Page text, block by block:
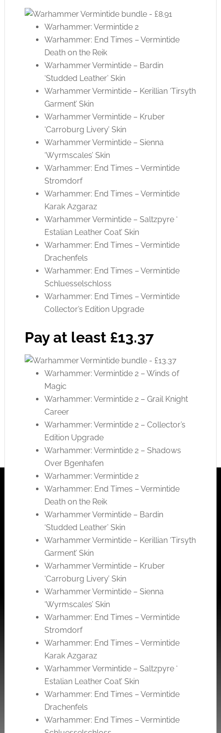
Warhammer: Vermintide 2
Warhammer: End Times – Vermintide
Death on the Reik
Warhammer Vermintide – Bardin
‘Studded Leather’ Skin
Warhammer Vermintide – Kerillian ‘Tirsyth
Garment’ Skin
Warhammer Vermintide – Kruber
‘Carroburg Livery’ Skin
Warhammer Vermintide – Sienna
‘Wyrmscales’ Skin
Warhammer: End Times – Vermintide
Stromdorf
Warhammer: End Times – Vermintide
Karak Azgaraz
Warhammer Vermintide – Saltzpyre ‘
Estalian Leather Coat’ Skin
Warhammer: End Times – Vermintide
Drachenfels
Warhammer: End Times – Vermintide
Schluesselschloss
Warhammer: End Times – Vermintide
Collector’s Edition Upgrade
Pay at least £13.37
Warhammer: Vermintide 2 – Winds of
Magic
Warhammer: Vermintide 2 – Grail Knight
Career
Warhammer: Vermintide 2 – Collector’s
Edition Upgrade
Warhammer: Vermintide 2 – Shadows
Over Bgenhafen
Warhammer: Vermintide 2
Warhammer: End Times – Vermintide
Death on the Reik
Warhammer Vermintide – Bardin
‘Studded Leather’ Skin
Warhammer Vermintide – Kerillian ‘Tirsyth
Garment’ Skin
Warhammer Vermintide – Kruber
‘Carroburg Livery’ Skin
Warhammer Vermintide – Sienna
‘Wyrmscales’ Skin
Warhammer: End Times – Vermintide
Stromdorf
Warhammer: End Times – Vermintide
Karak Azgaraz
Warhammer Vermintide – Saltzpyre ‘
Estalian Leather Coat’ Skin
Warhammer: End Times – Vermintide
Drachenfels
Warhammer: End Times – Vermintide